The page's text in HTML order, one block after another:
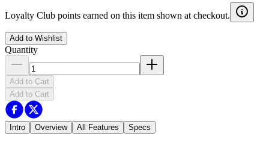
Loyalty Club points earned on this item shown at checkout.
Add to Wishlist
Quantity
Add to Cart
Add to Cart
Intro Overview All Features Specs